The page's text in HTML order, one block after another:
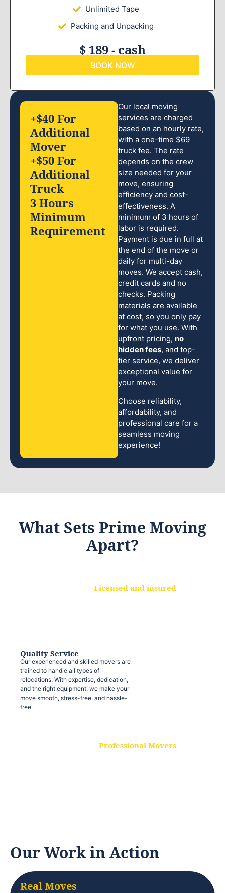
Unlimited Tape
Packing and Unpacking
$ 189 - cash
BOOK NOW
Our local moving
services are charged
based on an hourly rate,
with a one-time $69
truck fee. The rate
depends on the crew
size needed for your
move, ensuring
efficiency and cost-
effectiveness. A
minimum of 3 hours of
labor is required.
Payment is due in full at
the end of the move or
daily for multi-day
moves. We accept cash,
credit cards and no
checks. Packing
materials are available
at cost, so you only pay
for what you use. With
upfront pricing, no
hidden fees, and top-
tier service, we deliver
exceptional value for
your move.
Choose reliability,
affordability, and
professional care for a
seamless moving
experience!
+$40 For
Additional
Mover
+$50 For
Additional
Truck
3 Hours
Minimum
Requirement
What Sets Prime Moving
Apart?
Licensed and insured
Quality Service
Our experienced and skilled movers are
trained to handle all types of
relocations. With expertise, dedication,
and the right equipment, we make your
move smooth, stress-free, and hassle-
free.
Professional Movers
Our Work in Action
Real Moves